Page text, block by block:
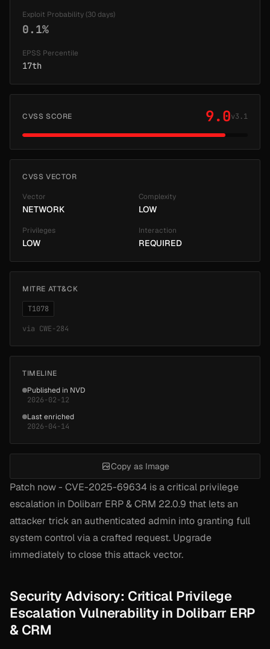
Patch now - CVE-2025-69634 is a critical privilege
escalation in Dolibarr ERP & CRM 22.0.9 that lets an
attacker trick an authenticated admin into granting full
system control via a crafted request. Upgrade
immediately to close this attack vector.
Security Advisory: Critical Privilege
Escalation Vulnerability in Dolibarr ERP
& CRM
Exploit Probability (30 days)
0.1%
EPSS Percentile
17th
CVSS SCORE 9.0v3.1
CVSS VECTOR
Vector
NETWORK
Complexity
LOW
Privileges
LOW
Interaction
REQUIRED
MITRE ATT&CK
T1078
via CWE-284
TIMELINE
Published in NVD
2026-02-12
Last enriched
2026-04-14
Copy as Image